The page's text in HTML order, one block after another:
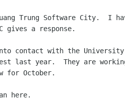
Trung Software City.  I
gives a response.
contact with the University
last year.  They are
for October.
here.